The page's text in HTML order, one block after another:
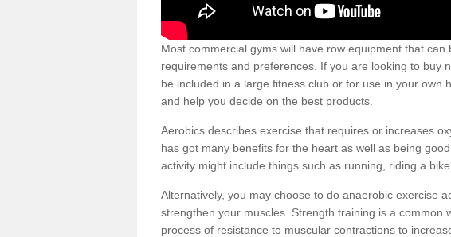
Most commercial gyms will have row equipment that can
requirements and preferences. If you are looking to buy
be included in a large fitness club or for use in your own
and help you decide on the best products.
Aerobics describes exercise that requires or increases
has got many benefits for the heart as well as being
activity might include things such as running, riding a bike
Alternatively, you may choose to do anaerobic exercise
strengthen your muscles. Strength training is a common
process of resistance to muscular contractions to